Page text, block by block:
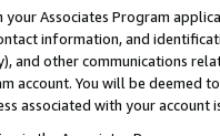
Associates Program
information, and
and other communications
account. You will be deemed
associated with your account